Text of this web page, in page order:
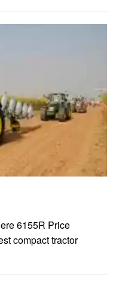
6155R Price
compact tractor